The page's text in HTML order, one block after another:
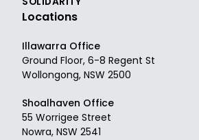
Locations
Illawarra Office
Ground Floor, 6-8 Regent St
Wollongong, NSW 2500
Shoalhaven Office
55 Worrigee Street
Nowra, NSW 2541